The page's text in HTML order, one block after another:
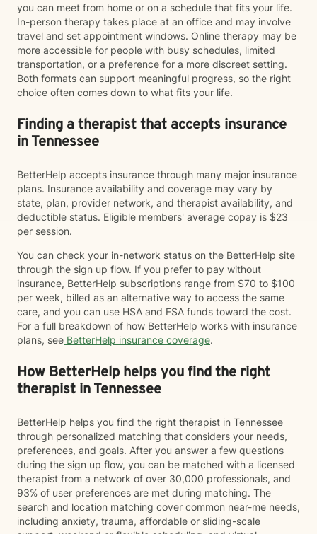
you can meet from home or on a schedule that fits your life.
In-person therapy takes place at an office and may involve
travel and set appointment windows. Online therapy may be
more accessible for people with busy schedules, limited
transportation, or a preference for a more discreet setting.
Both formats can support meaningful progress, so the right
choice often comes down to what fits your life.
Finding a therapist that accepts insurance
in Tennessee
BetterHelp accepts insurance through many major insurance
plans. Insurance availability and coverage may vary by
state, plan, provider network, and therapist availability, and
deductible status. Eligible members' average copay is $23
per session.
You can check your in-network status on the BetterHelp site
through the sign up flow. If you prefer to pay without
insurance, BetterHelp subscriptions range from $70 to $100
per week, billed as an alternative way to access the same
care, and you can use HSA and FSA funds toward the cost.
For a full breakdown of how BetterHelp works with insurance
plans, see BetterHelp insurance coverage.
How BetterHelp helps you find the right
therapist in Tennessee
BetterHelp helps you find the right therapist in Tennessee
through personalized matching that considers your needs,
preferences, and goals. After you answer a few questions
during the sign up flow, you can be matched with a licensed
therapist from a network of over 30,000 professionals, and
93% of user preferences are met during matching. The
search and location matching cover common near-me needs,
including anxiety, trauma, affordable or sliding-scale